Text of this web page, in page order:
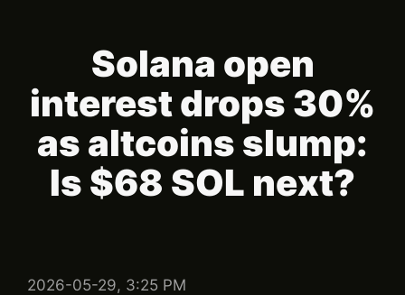
Solana open
interest drops 30%
as altcoins slump:
Is $68 SOL next?
2026-05-29, 3:25 PM